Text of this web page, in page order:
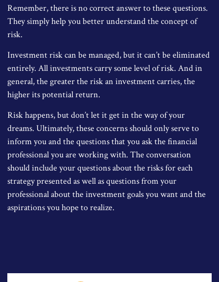
Remember, there is no correct answer to these questions.
They simply help you better understand the concept of
risk.
Investment risk can be managed, but it can’t be eliminated
entirely. All investments carry some level of risk. And in
general, the greater the risk an investment carries, the
higher its potential return.
Risk happens, but don’t let it get in the way of your
dreams. Ultimately, these concerns should only serve to
inform you and the questions that you ask the financial
professional you are working with. The conversation
should include your questions about the risks for each
strategy presented as well as questions from your
professional about the investment goals you want and the
aspirations you hope to realize.